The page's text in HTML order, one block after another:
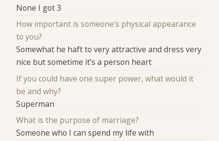
None I got 3
How important is someone's physical appearance
to you?
Somewhat he haft to very attractive and dress very
nice but sometime it’s a person heart
If you could have one super power, what would it
be and why?
Superman
What is the purpose of marriage?
Someone who I can spend my life with